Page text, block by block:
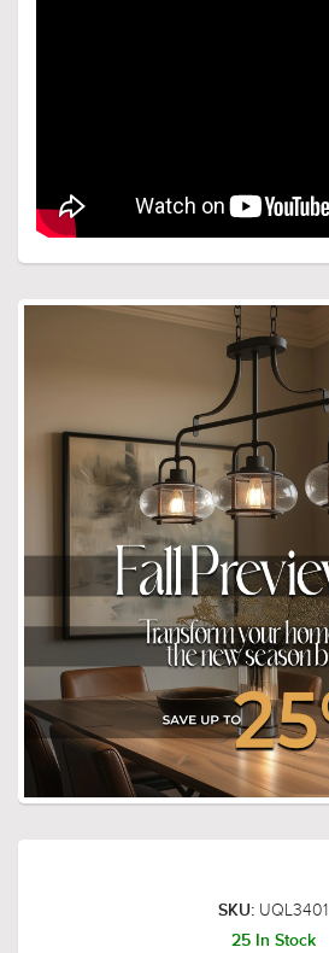
SKU: UQL3401
25 In Stock